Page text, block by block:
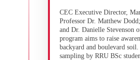
CEC Executive Director,
Professor Dr. Matthew
and Dr. Danielle Stevenson
program aims to raise
backyard and boulevard
sampling by RRU BSc